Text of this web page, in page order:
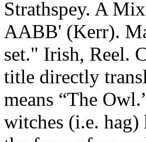
Strathspey. A
AABB' (Kerr).
set." Irish, Reel.
title directly
means “The
witches (i.e.